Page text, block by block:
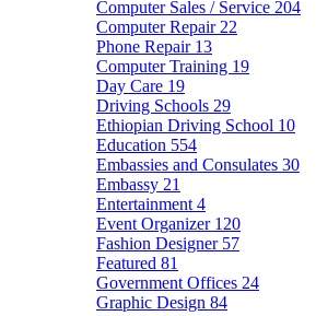
Computer Sales / Service 204
Computer Repair 22
Phone Repair 13
Computer Training 19
Day Care 19
Driving Schools 29
Ethiopian Driving School 10
Education 554
Embassies and Consulates 30
Embassy 21
Entertainment 4
Event Organizer 120
Fashion Designer 57
Featured 81
Government Offices 24
Graphic Design 84